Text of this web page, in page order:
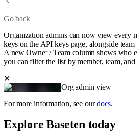
Go back
Organization admins can now view every
keys on the API keys page, alongside team
A new Owner / Team column shows who
you can filter the list by member, team,
✕
Org admin view
For more information, see ourdocs.
Explore Baseten today